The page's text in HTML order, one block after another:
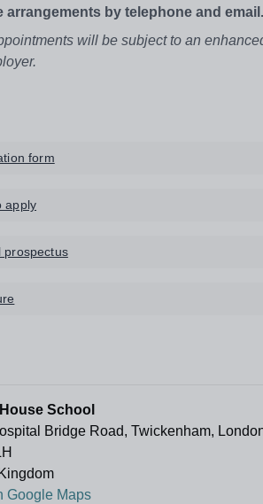
by telephone and email.
will be subject to an
form
apply
prospectus
School
Bridge Road, Twickenham,
Google Maps